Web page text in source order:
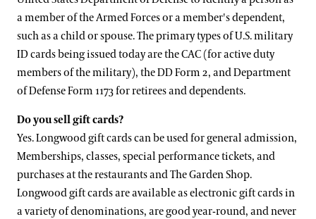
a member of the Armed Forces or a member's dependent,
such as a child or spouse. The primary types of U.S. military
ID cards being issued today are the CAC (for active duty
members of the military), the DD Form 2, and Department
of Defense Form 1173 for retirees and dependents.
Do you sell gift cards?
Yes. Longwood gift cards can be used for general admission,
Memberships, classes, special performance tickets, and
purchases at the restaurants and The Garden Shop.
Longwood gift cards are available as electronic gift cards in
a variety of denominations, are good year-round, and never